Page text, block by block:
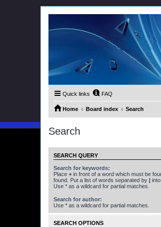
Quick links FAQ
Home Board index Search
Search
SEARCH QUERY
Search for keywords:
Place + in front of a word which must be
found. Put a list of words separated by |
Use * as a wildcard for partial matches.
Search for author:
Use * as a wildcard for partial matches.
SEARCH OPTIONS